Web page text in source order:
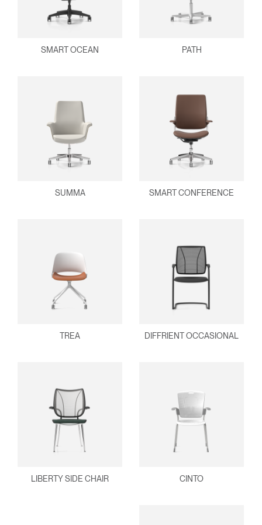
SMART OCEAN PATH
SUMMA SMART CONFERENCE
TREA DIFFRIENT OCCASIONAL
LIBERTY SIDE CHAIR CINTO